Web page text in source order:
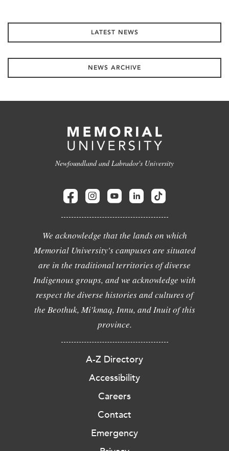
LATEST NEWS
NEWS ARCHIVE
Newfoundland and Labrador's University
We acknowledge that the lands on which
Memorial University's campuses are situated
are in the traditional territories of diverse
Indigenous groups, and we acknowledge with
respect the diverse histories and cultures of
the Beothuk, Mi'kmaq, Innu, and Inuit of this
province.
A-Z Directory
Accessibility
Careers
Contact
Emergency